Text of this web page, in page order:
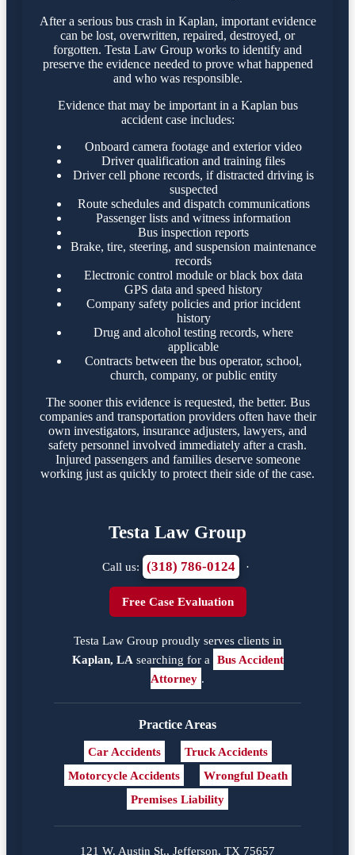
After a serious bus crash in Kaplan, important evidence
can be lost, overwritten, repaired, destroyed, or
forgotten. Testa Law Group works to identify and
preserve the evidence needed to prove what happened
and who was responsible.
Evidence that may be important in a Kaplan bus
accident case includes:
Onboard camera footage and exterior video
Driver qualification and training files
Driver cell phone records, if distracted driving is
suspected
Route schedules and dispatch communications
Passenger lists and witness information
Bus inspection reports
Brake, tire, steering, and suspension maintenance
records
Electronic control module or black box data
GPS data and speed history
Company safety policies and prior incident
history
Drug and alcohol testing records, where
applicable
Contracts between the bus operator, school,
church, company, or public entity
The sooner this evidence is requested, the better. Bus
companies and transportation providers often have their
own investigators, insurance adjusters, lawyers, and
safety personnel involved immediately after a crash.
Injured passengers and families deserve someone
working just as quickly to protect their side of the case.
Testa Law Group
Call us: (318) 786-0124 ·
Free Case Evaluation
Testa Law Group proudly serves clients in
Kaplan, LAsearching for a Bus Accident
Attorney .
Practice Areas
Car Accidents
Truck Accidents
Motorcycle Accidents
Wrongful Death
Premises Liability
121 W. Austin St., Jefferson, TX 75657